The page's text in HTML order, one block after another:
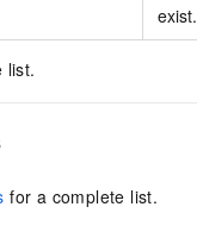
exist.
list.
for a complete list.